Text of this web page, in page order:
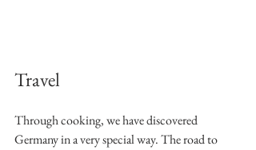
Travel
Through cooking, we have discovered
Germany in a very special way. The road to